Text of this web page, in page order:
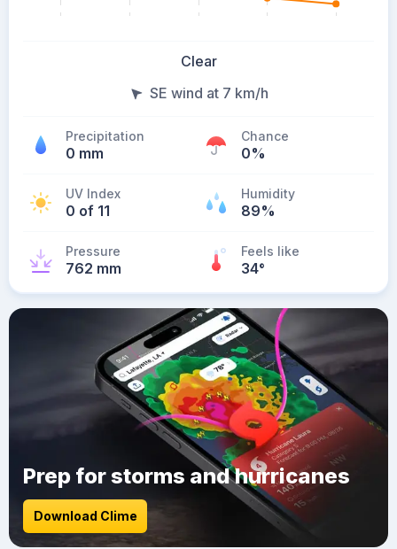
Clear
SE wind at 7 km/h
Precipitation
0 mm
Chance
0%
UV Index
0 of 11
Humidity
89%
Pressure
762 mm
Feels like
34°
Prep for storms and hurricanes
Download Clime